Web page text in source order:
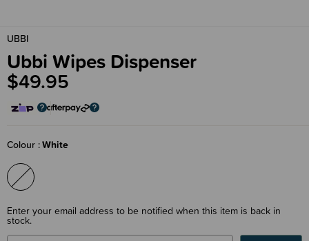
UBBI
Ubbi Wipes Dispenser
$49.95
Colour White
Enter your email address to be notified when this item is back in
stock.